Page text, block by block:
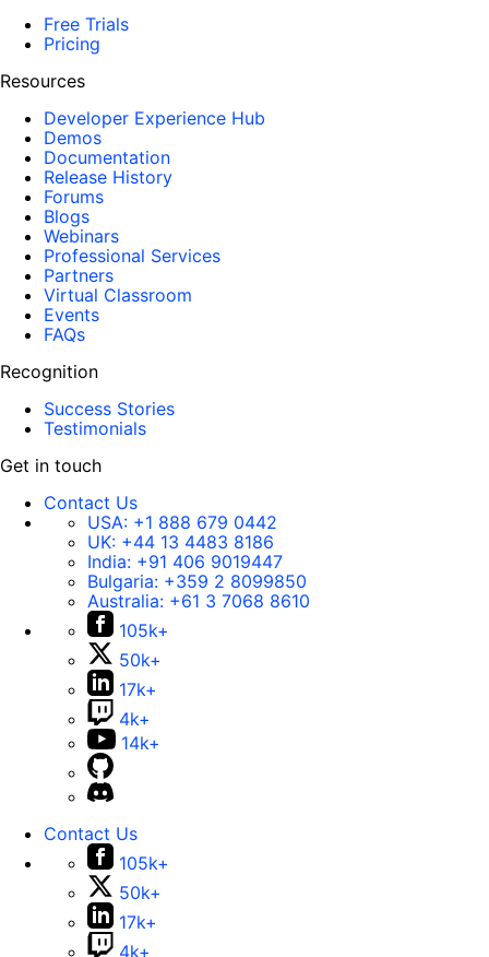
Free Trials
Pricing
Resources
Developer Experience Hub
Demos
Documentation
Release History
Forums
Blogs
Webinars
Professional Services
Partners
Virtual Classroom
Events
FAQs
Recognition
Success Stories
Testimonials
Get in touch
Contact Us
USA: +1 888 679 0442
UK: +44 13 4483 8186
India: +91 406 9019447
Bulgaria: +359 2 8099850
Australia: +61 3 7068 8610
105k+
50k+
17k+
4k+
14k+
Contact Us
105k+
50k+
17k+
4k+